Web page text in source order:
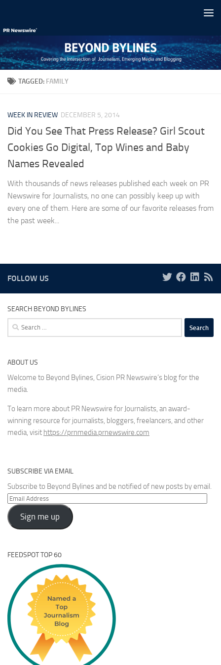
TAGGED: FAMILY
WEEK IN REVIEW DECEMBER 5, 2014
Did You See That Press Release? Girl Scout
Cookies Go Digital, Top Wines and Baby
Names Revealed
With thousands of news releases published each week on PR
Newswire for Journalists, no one can possibly keep up with
every one of them. Here are some of our favorite releases from
the past week...
FOLLOW US
SEARCH BEYOND BYLINES
Search
for:
ABOUT US
Welcome to Beyond Bylines, Cision PR Newswire’s blog for the
media.
To learn more about PR Newswire for Journalists, an award-
winning resource for journalists, bloggers, freelancers, and other
media, visit https://prnmedia.prnewswire.com
SUBSCRIBE VIA EMAIL
Subscribe to Beyond Bylines and be notified of new posts by email.
Email
Address
Sign me up
FEEDSPOT TOP 60